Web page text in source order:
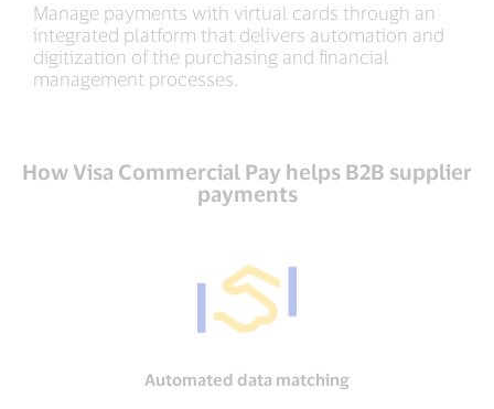
Manage payments with virtual cards through an
integrated platform that delivers automation and
digitization of the purchasing and financial
management processes.
How Visa Commercial Pay helps B2B supplier
payments
Automated data matching